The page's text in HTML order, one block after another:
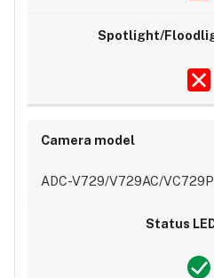
ADC-V729/V729AC/VC729P